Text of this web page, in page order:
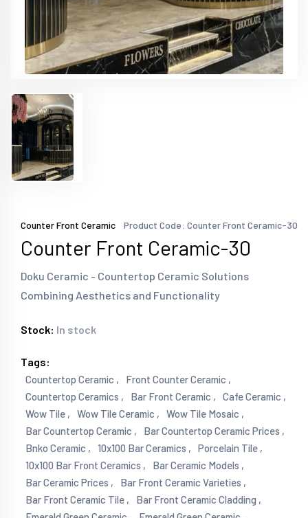
Counter Front Ceramic Product Code: Counter Front Ceramic-30
Counter Front Ceramic-30
Doku Ceramic - Countertop Ceramic Solutions
Combining Aesthetics and Functionality
Stock: In stock
Tags:
Countertop Ceramic ,
Front Counter Ceramic ,
Countertop Ceramics ,
Bar Front Ceramic ,
Cafe Ceramic ,
Wow Tile ,
Wow Tile Ceramic ,
Wow Tile Mosaic ,
Bar Countertop Ceramic ,
Bar Countertop Ceramic Prices ,
Bnko Ceramic ,
10x100 Bar Ceramics ,
Porcelain Tile ,
10x100 Bar Front Ceramics ,
Bar Ceramic Models ,
Bar Ceramic Prices ,
Bar Front Ceramic Varieties ,
Bar Front Ceramic Tile ,
Bar Front Ceramic Cladding ,